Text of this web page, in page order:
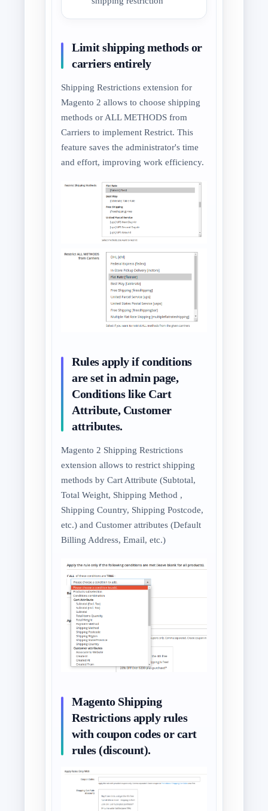
Limit shipping methods or
carriers entirely
Shipping Restrictions extension for
Magento 2 allows to choose shipping
methods or ALL METHODS from
Carriers to implement Restrict. This
feature saves the administrator's time
and effort, improving work efficiency.
Rules apply if conditions
are set in admin page,
Conditions like Cart
Attribute, Customer
attributes.
Magento 2 Shipping Restrictions
extension allows to restrict shipping
methods by Cart Attribute (Subtotal,
Total Weight, Shipping Method ,
Shipping Country, Shipping Postcode,
etc.) and Customer attributes (Default
Billing Address, Email, etc.)
Magento Shipping
Restrictions apply rules
with coupon codes or cart
rules (discount).